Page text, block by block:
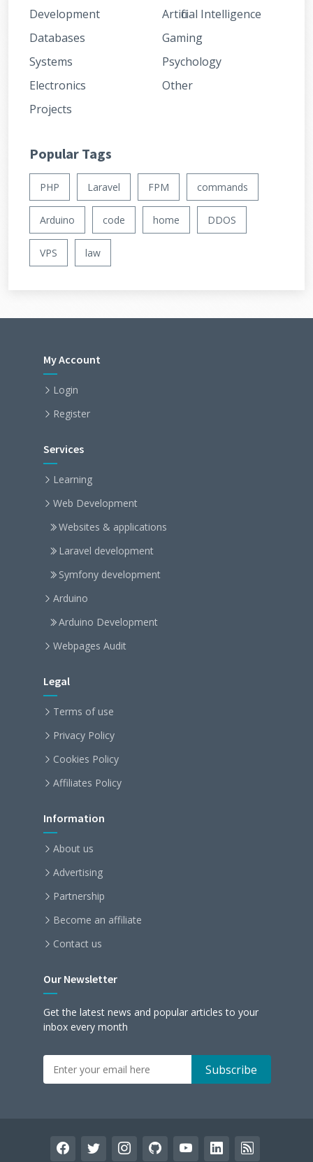
Development
Databases
Systems
Electronics
Projects
Artificial Intelligence
Gaming
Psychology
Other
Popular Tags
PHP Laravel FPM commands
Arduino code home DDOS
VPS law
My Account
Login
Register
Services
Learning
Web Development
Websites & applications
Laravel development
Symfony development
Arduino
Arduino Development
Webpages Audit
Legal
Terms of use
Privacy Policy
Cookies Policy
Affiliates Policy
Information
About us
Advertising
Partnership
Become an affiliate
Contact us
Our Newsletter
Get the latest news and popular articles to your
inbox every month
facebook
twitterinstagram
githubyoutubelinkedinrss